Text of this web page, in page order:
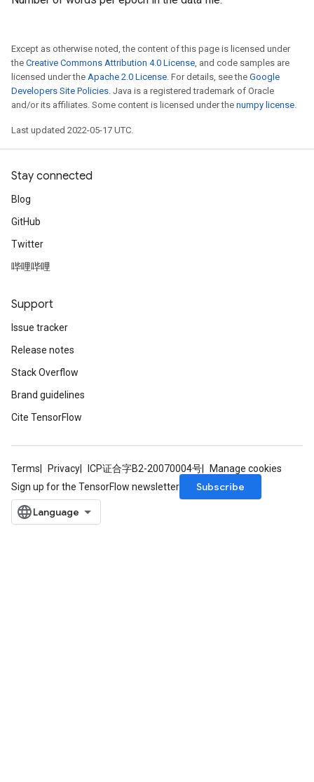
Except as otherwise noted, the content of this page is licensed under
the Creative Commons Attribution 4.0 License, and code samples are
licensed under the Apache 2.0 License. For details, see the Google
Developers Site Policies. Java is a registered trademark of Oracle
and/or its affiliates. Some content is licensed under the numpy license.
Last updated 2022-05-17 UTC.
Stay connected
Blog
GitHub
Twitter
哔哩哔哩
Support
Issue tracker
Release notes
Stack Overflow
Brand guidelines
Cite TensorFlow
Terms Privacy ICP证合字B2-20070004号
Manage cookies
Sign up for the TensorFlow newsletter
Subscribe